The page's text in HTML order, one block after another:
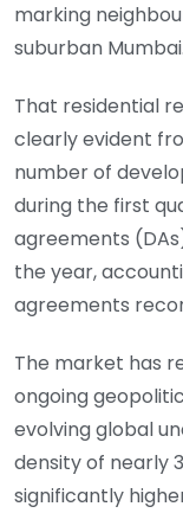
marking
suburban Mumbai.
That residential
clearly evident
number of
during the first
agreements
the year,
agreements
The market has
ongoing
evolving global
density of nearly
significantly